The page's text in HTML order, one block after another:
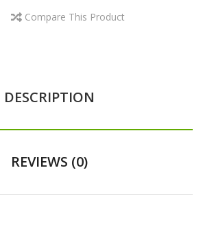
Compare This Product
DESCRIPTION
REVIEWS (0)